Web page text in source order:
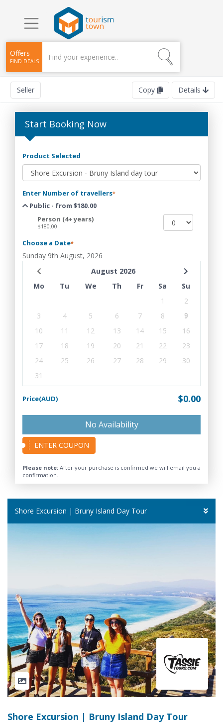
Offers
FIND DEALS
Seller Details
Copy
Shore Excursion | Bruny Island Day Tour
Shore Excursion | Bruny Island Day Tour
Start Booking Now
Product Selected
Enter Number of travellers*
Public - from $180.00
Person (4+ years)
$180.00
Choose a Date*
Sunday 9th August, 2026
August 2026
Mo
Tu We Th Fr Sa
Su
1
2
3
4 5 6 7 8
9
10
11 12 13 14 15
16
17
18 19 20 21 22
23
24
25 26 27 28 29
30
31
Price(AUD) $0.00
No Availability
ENTER COUPON
Please note: After your purchase is confirmed we will email you a
confirmation.